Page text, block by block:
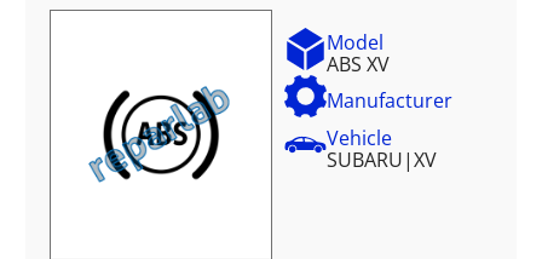
Model
ABS XV
Manufacturer
Vehicle
SUBARU|XV